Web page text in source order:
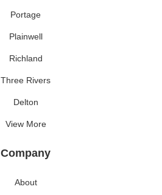
Portage
Plainwell
Richland
Three Rivers
Delton
View More
Company
About